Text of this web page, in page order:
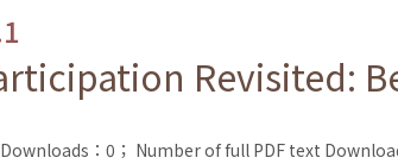
Revisited:
：0； Number of full PDF text